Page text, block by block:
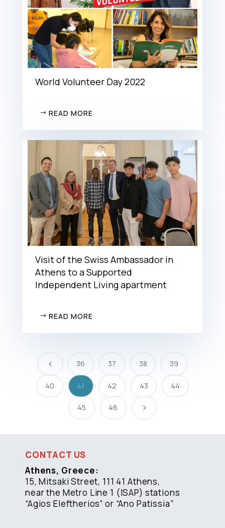
World Volunteer Day 2022
READ MORE
Visit of the Swiss Ambassador in
Athens to a Supported
Independent Living apartment
READ MORE
4 36 37 38 39
40 41 42 43 44
45 46 5
CONTACT US
Athens, Greece:
15, Mitsaki Street, 111 41 Athens,
near the Metro Line 1 (ISAP) stations
“Agios Eleftherios” or “Ano Patissia”